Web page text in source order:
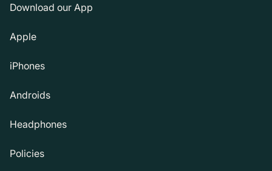
Download our App
Apple
iPhones
Androids
Headphones
Policies